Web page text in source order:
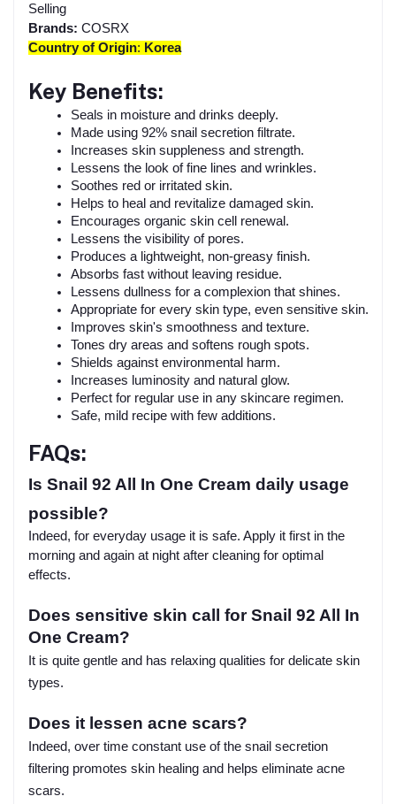
Selling
Brands: COSRX
Country of Origin: Korea
Key Benefits:
Seals in moisture and drinks deeply.
Made using 92% snail secretion filtrate.
Increases skin suppleness and strength.
Lessens the look of fine lines and wrinkles.
Soothes red or irritated skin.
Helps to heal and revitalize damaged skin.
Encourages organic skin cell renewal.
Lessens the visibility of pores.
Produces a lightweight, non-greasy finish.
Absorbs fast without leaving residue.
Lessens dullness for a complexion that shines.
Appropriate for every skin type, even sensitive skin.
Improves skin's smoothness and texture.
Tones dry areas and softens rough spots.
Shields against environmental harm.
Increases luminosity and natural glow.
Perfect for regular use in any skincare regimen.
Safe, mild recipe with few additions.
FAQs:
Is Snail 92 All In One Cream daily usage
possible?
Indeed, for everyday usage it is safe. Apply it first in the
morning and again at night after cleaning for optimal
effects.
Does sensitive skin call for Snail 92 All In
One Cream?
It is quite gentle and has relaxing qualities for delicate skin
types.
Does it lessen acne scars?
Indeed, over time constant use of the snail secretion
filtering promotes skin healing and helps eliminate acne
scars.